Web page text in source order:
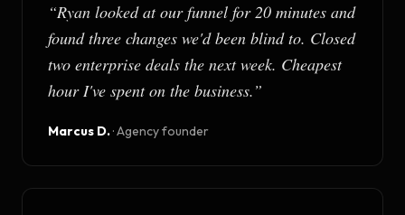
“Ryan looked at our funnel for 20 minutes and
found three changes we'd been blind to. Closed
two enterprise deals the next week. Cheapest
hour I've spent on the business.”
Marcus D.·Agency founder